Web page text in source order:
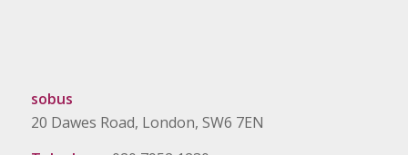
sobus
20 Dawes Road, London, SW6 7EN